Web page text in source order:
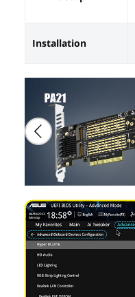
Installation